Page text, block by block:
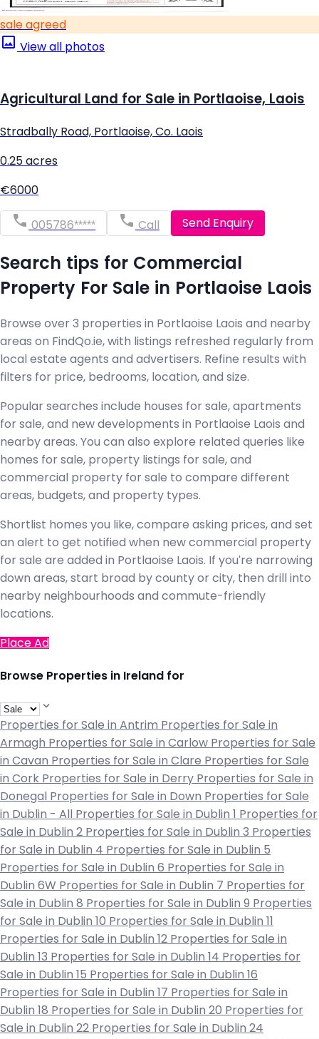
sale agreed
View all photos
Agricultural Land for Sale in Portlaoise, Laois
Stradbally Road, Portlaoise, Co. Laois
0.25 acres
€6000
005786***** Call Send Enquiry
Search tips for Commercial
Property For Sale in Portlaoise Laois
Browse over 3 properties in Portlaoise Laois and nearby
areas on FindQo.ie, with listings refreshed regularly from
local estate agents and advertisers. Refine results with
filters for price, bedrooms, location, and size.
Popular searches include houses for sale, apartments
for sale, and new developments in Portlaoise Laois and
nearby areas. You can also explore related queries like
homes for sale, property listings for sale, and
commercial property for sale to compare different
areas, budgets, and property types.
Shortlist homes you like, compare asking prices, and set
an alert to get notified when new commercial property
for sale are added in Portlaoise Laois. If you're narrowing
down areas, start broad by county or city, then drill into
nearby neighbourhoods and commute-friendly
locations.
Place Ad
Browse Properties in Ireland for
Properties for Sale in Antrim Properties for Sale in
Armagh Properties for Sale in Carlow Properties for Sale
in Cavan Properties for Sale in Clare Properties for Sale
in Cork Properties for Sale in Derry Properties for Sale in
Donegal Properties for Sale in Down Properties for Sale
in Dublin - All Properties for Sale in Dublin 1 Properties for
Sale in Dublin 2 Properties for Sale in Dublin 3 Properties
for Sale in Dublin 4 Properties for Sale in Dublin 5
Properties for Sale in Dublin 6 Properties for Sale in
Dublin 6W Properties for Sale in Dublin 7 Properties for
Sale in Dublin 8 Properties for Sale in Dublin 9 Properties
for Sale in Dublin 10 Properties for Sale in Dublin 11
Properties for Sale in Dublin 12 Properties for Sale in
Dublin 13 Properties for Sale in Dublin 14 Properties for
Sale in Dublin 15 Properties for Sale in Dublin 16
Properties for Sale in Dublin 17 Properties for Sale in
Dublin 18 Properties for Sale in Dublin 20 Properties for
Sale in Dublin 22 Properties for Sale in Dublin 24